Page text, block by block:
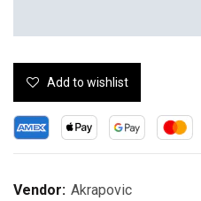
Add to wishlist
Vendor: Akrapovic